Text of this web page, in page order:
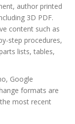
author printed
3D PDF.
content such as
step procedures,
lists, tables,
Google
formats are
most recent